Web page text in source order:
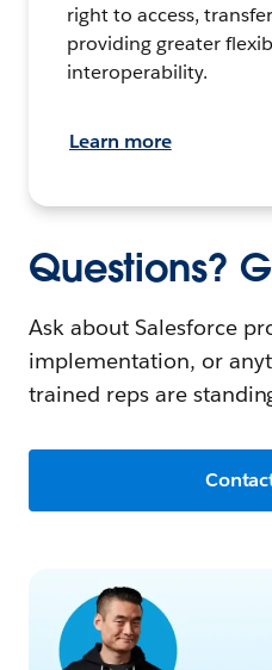
right to access,
providing greater
interoperability.
Learn more
Questions?
Ask about Salesforce
implementation, or
trained reps are